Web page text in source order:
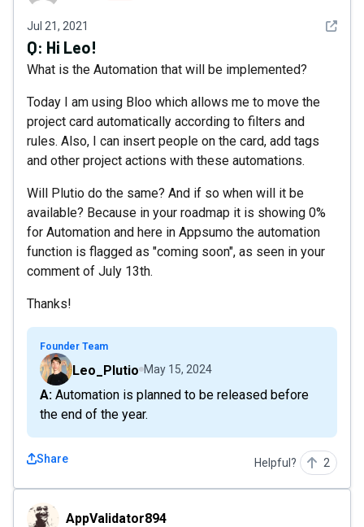
Jul 21, 2021 See
Q: Hi Leo!
What is the Automation that will be implemented?
Today I am using Bloo which allows me to move the
project card automatically according to filters and
rules. Also, I can insert people on the card, add tags
and other project actions with these automations.
Will Plutio do the same? And if so when will it be
available? Because in your roadmap it is showing 0%
for Automation and here in Appsumo the automation
function is flagged as "coming soon", as seen in your
comment of July 13th.
Thanks!
Founder Team
Leo_Plutio May 15, 2024
A: Automation is planned to be released before
the end of the year.
Share Helpful? 2
AppValidator894
AppValidator894